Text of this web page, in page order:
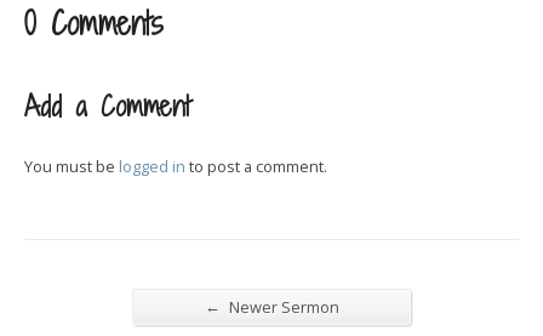
0 Comments
Add a Comment
You must be logged in to post a comment.
← Newer Sermon